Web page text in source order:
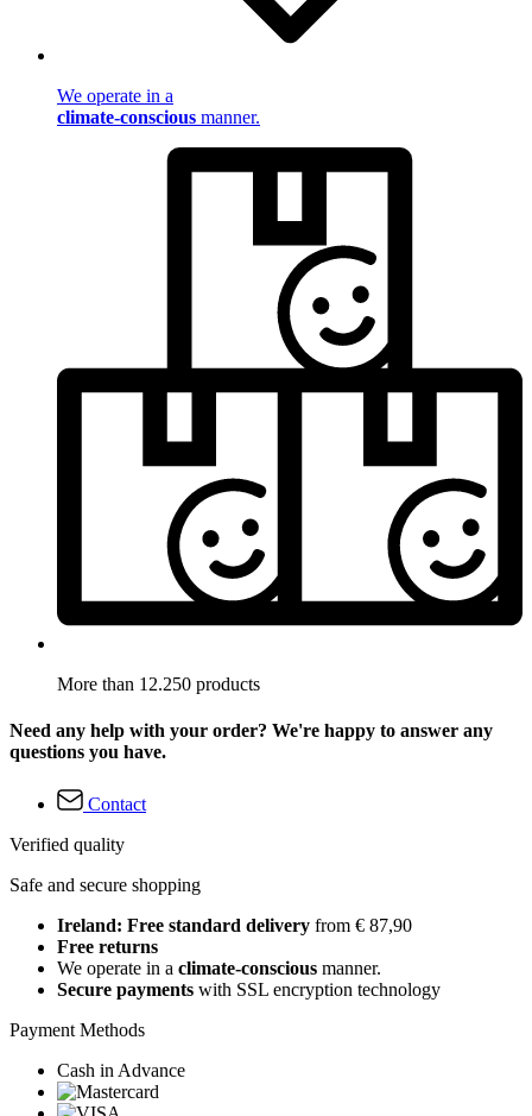
We operate in a
climate-conscious manner.
More than 12.250 products
Need any help with your order? We're happy to answer any
questions you have.
Contact
Verified quality
Safe and secure shopping
Ireland: Free standard delivery from € 87,90
Free returns
We operate in a climate-conscious manner.
Secure payments with SSL encryption technology
Payment Methods
Cash in Advance